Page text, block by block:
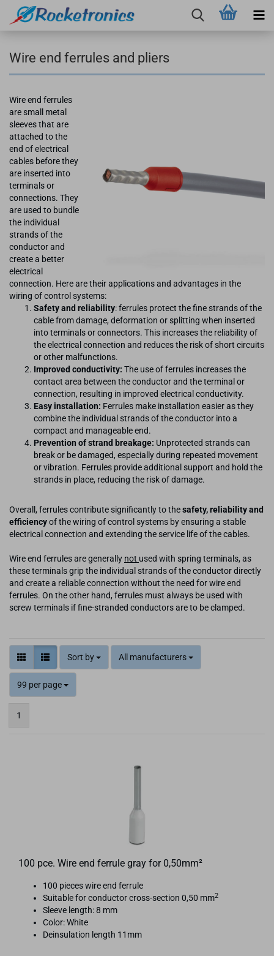
Wire end ferrules and pliers
Wire end ferrules
are small metal
sleeves that are
attached to the
end of electrical
cables before they
are inserted into
terminals or
connections. They
are used to bundle
the individual
strands of the
conductor and
create a better
electrical
connection. Here are their applications and advantages in the
wiring of control systems:
Safety and reliability: ferrules protect the fine strands of the
cable from damage, deformation or splitting when inserted
into terminals or connectors. This increases the reliability of
the electrical connection and reduces the risk of short circuits
or other malfunctions.
Improved conductivity: The use of ferrules increases the
contact area between the conductor and the terminal or
connection, resulting in improved electrical conductivity.
Easy installation: Ferrules make installation easier as they
combine the individual strands of the conductor into a
compact and manageable end.
Prevention of strand breakage: Unprotected strands can
break or be damaged, especially during repeated movement
or vibration. Ferrules provide additional support and hold the
strands in place, reducing the risk of damage.
Overall, ferrules contribute significantly to thesafety, reliability and
efficiencyof the wiring of control systems by ensuring a stable
electrical connection and extending the service life of the cables.
Wire end ferrules are generally not used with spring terminals, as
these terminals grip the individual strands of the conductor directly
and create a reliable connection without the need for wire end
ferrules. On the other hand, ferrules must always be used with
screw terminals if fine-stranded conductors are to be clamped.
Sort by All manufacturers
99 per page
1
100 pce. Wire end ferrule gray for 0,50mm²
100 pieces wire end ferrule
Suitable for conductor cross-section 0,50 mm2
Sleeve length: 8 mm
Color: White
Deinsulation length 11mm